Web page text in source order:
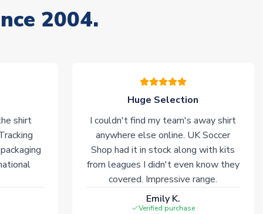
2004.
shirt
Huge Selection
I couldn't find my team's away shirt
anywhere else online. UK Soccer
Shop had it in stock along with kits
from leagues I didn't even know they
covered. Impressive range.
Emily K.
Verified purchase